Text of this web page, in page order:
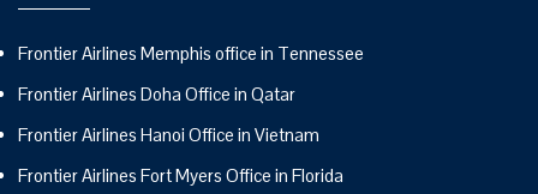
Frontier Airlines Memphis office in Tennessee
Frontier Airlines Doha Office in Qatar
Frontier Airlines Hanoi Office in Vietnam
Frontier Airlines Fort Myers Office in Florida